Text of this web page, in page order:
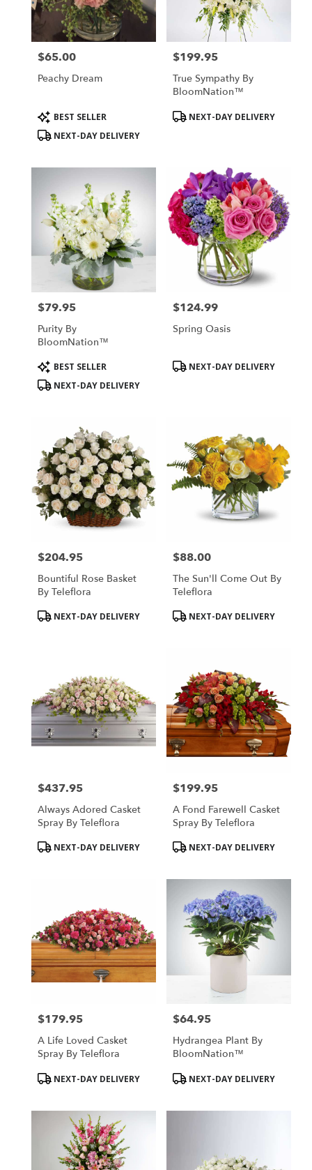
Price:
$65.00
Peachy Dream
Product
Tags:
BEST SELLER
NEXT-DAY DELIVERY
Price:
$199.95
True Sympathy By
BloomNation™
ProductNEXT-DAY DELIVERY
Price:
$79.95
Purity By
BloomNation™
Product
Tags:
BEST SELLER
NEXT-DAY DELIVERY
Price:
$124.99
Spring Oasis
ProductNEXT-DAY DELIVERY
Price:
$204.95
Bountiful Rose Basket
By Teleflora
ProductNEXT-DAY DELIVERY
Price:
$88.00
The Sun'll Come Out By
Teleflora
ProductNEXT-DAY DELIVERY
Price:
$437.95
Always Adored Casket
Spray By Teleflora
ProductNEXT-DAY DELIVERY
Price:
$199.95
A Fond Farewell Casket
Spray By Teleflora
ProductNEXT-DAY DELIVERY
Price:
$179.95
A Life Loved Casket
Spray By Teleflora
ProductNEXT-DAY DELIVERY
Price:
$64.95
Hydrangea Plant By
BloomNation™
ProductNEXT-DAY DELIVERY